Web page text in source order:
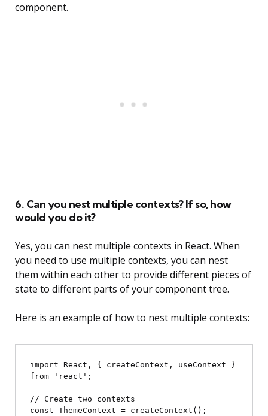
component.
6. Can you nest multiple contexts? If so, how
would you do it?
Yes, you can nest multiple contexts in React. When
you need to use multiple contexts, you can nest
them within each other to provide different pieces of
state to different parts of your component tree.
Here is an example of how to nest multiple contexts:
import React, { createContext, useContext }
from 'react';
// Create two contexts
const ThemeContext = createContext();